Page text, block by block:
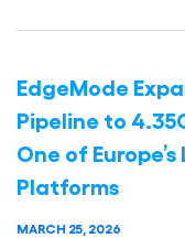
EdgeMode
Pipeline to
One of
Platforms
MARCH 25, 2026